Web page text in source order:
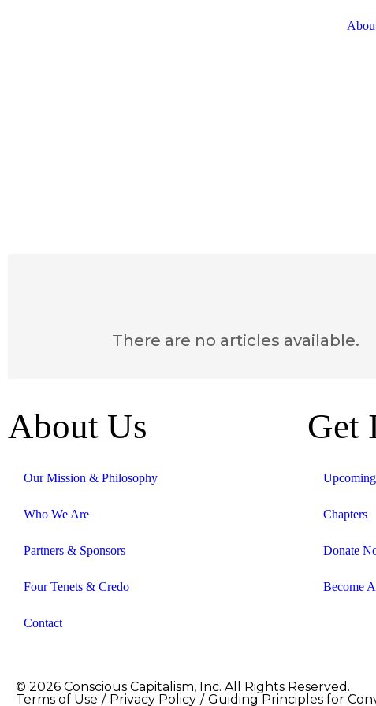
There are no articles available.
About Us
Our Mission & Philosophy
Who We Are
Partners & Sponsors
Four Tenets & Credo
Contact
Get
Chapters
Donate
Become
© 2026 Conscious Capitalism, Inc. All Rights Reserved.
Terms of Use / Privacy Policy / Guiding Principles for